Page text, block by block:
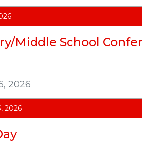
2026
Middle School
2026